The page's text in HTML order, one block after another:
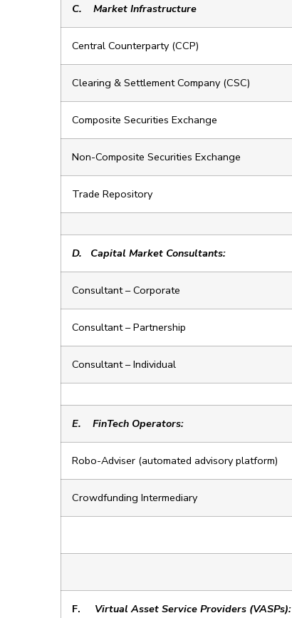
C. Market Infrastructure
Central Counterparty (CCP)
Clearing & Settlement Company (CSC)
Composite Securities Exchange
Non-Composite Securities Exchange
Trade Repository
D. Capital Market Consultants:
Consultant – Corporate
Consultant – Partnership
Consultant – Individual
E. FinTech Operators:
Robo-Adviser (automated advisory platform)
Crowdfunding Intermediary
F. Virtual Asset Service Providers (VASPs):